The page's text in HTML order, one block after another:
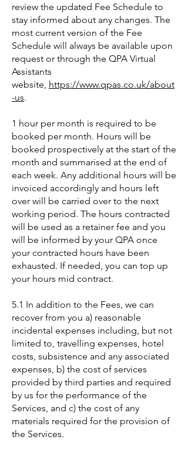
review the updated Fee Schedule to
stay informed about any changes. The
most current version of the Fee
Schedule will always be available upon
request or through the QPA Virtual
Assistants
website, https://www.qpas.co.uk/about
-us.
1 hour per month is required to be
booked per month. Hours will be
booked prospectively at the start of the
month and summarised at the end of
each week. Any additional hours will be
invoiced accordingly and hours left
over will be carried over to the next
working period. The hours contracted
will be used as a retainer fee and you
will be informed by your QPA once
your contracted hours have been
exhausted. If needed, you can top up
your hours mid contract.
5.1 In addition to the Fees, we can
recover from you a) reasonable
incidental expenses including, but not
limited to, travelling expenses, hotel
costs, subsistence and any associated
expenses, b) the cost of services
provided by third parties and required
by us for the performance of the
Services, and c) the cost of any
materials required for the provision of
the Services.